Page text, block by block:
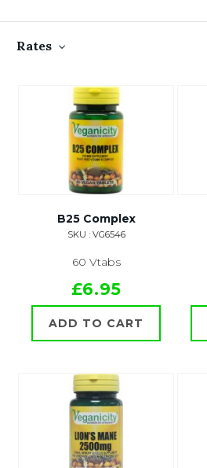
Rates
B25 Complex
SKU : VG6546
60 Vtabs
£6.95
ADD TO CART